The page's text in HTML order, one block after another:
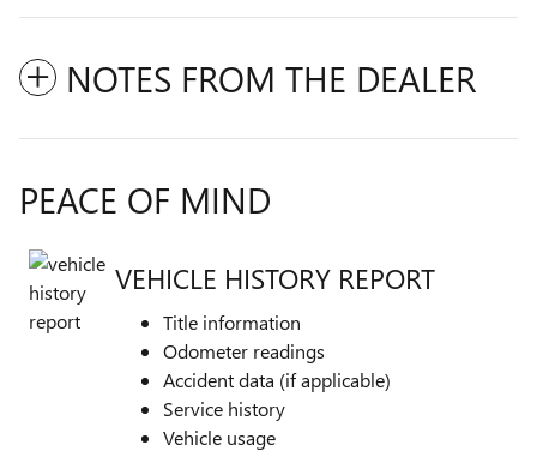
NOTES FROM THE DEALER
PEACE OF MIND
VEHICLE HISTORY REPORT
Title information
Odometer readings
Accident data (if applicable)
Service history
Vehicle usage